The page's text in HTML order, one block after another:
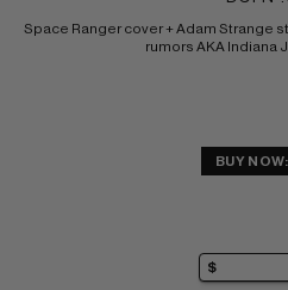
Space Ranger cover + Adam Strange
rumors AKA Indiana
BUY